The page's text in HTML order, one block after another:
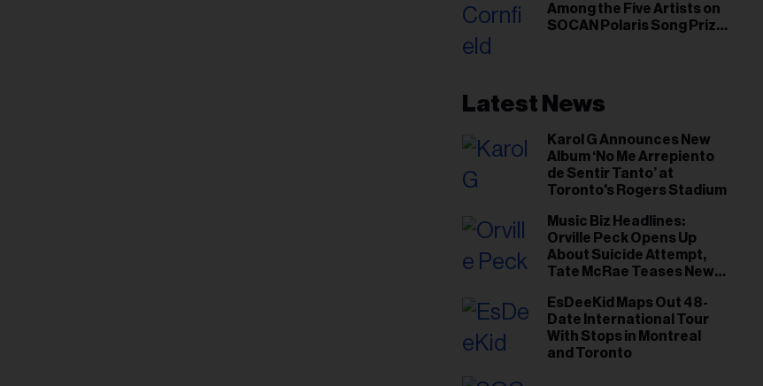
Among the Five Artists on
SOCAN Polaris Song Prize
Latest News
Karol G Announces New
Album ‘No Me Arrepiento
de Sentir Tanto’ at
Toronto's Rogers Stadium
Music Biz Headlines:
Orville Peck Opens Up
About Suicide Attempt,
Tate McRae Teases New
EsDeeKid Maps Out 48-
Date International Tour
With Stops in Montreal
and Toronto